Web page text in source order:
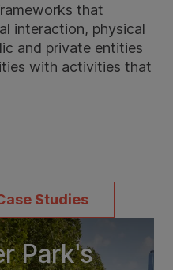
that
interaction, physical
and private entities
with activities that
Studies
Park's